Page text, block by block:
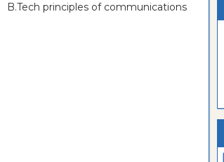
B.Tech principles of communications